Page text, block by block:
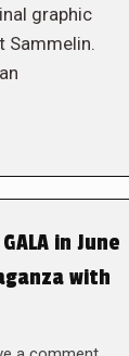
graphic
Sammelin.
GALA in June
with